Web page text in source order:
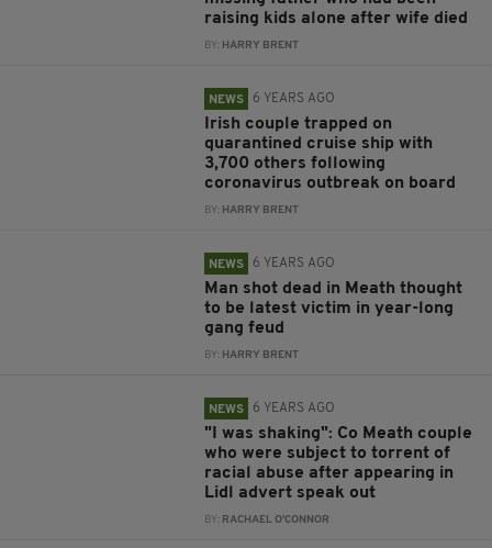
raising kids alone after wife died
BY: HARRY BRENT
NEWS 6 YEARS AGO
Irish couple trapped on
quarantined cruise ship with
3,700 others following
coronavirus outbreak on board
BY: HARRY BRENT
NEWS 6 YEARS AGO
Man shot dead in Meath thought
to be latest victim in year-long
gang feud
BY: HARRY BRENT
NEWS 6 YEARS AGO
"I was shaking": Co Meath couple
who were subject to torrent of
racial abuse after appearing in
Lidl advert speak out
BY: RACHAEL O'CONNOR